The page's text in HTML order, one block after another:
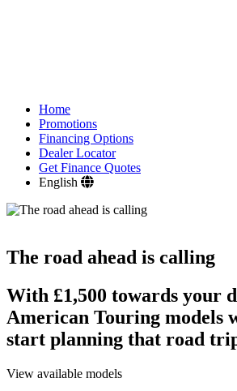
Home
Promotions
Financing Options
Dealer Locator
Get Finance Quotes
English
The road ahead is calling
With £1,500 towards your
American Touring models
start planning that road
View available models